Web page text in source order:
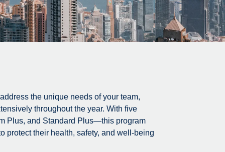
the unique needs of your team,
throughout the year. With five
Plus, and Standard Plus—this program
protect their health, safety, and well-being